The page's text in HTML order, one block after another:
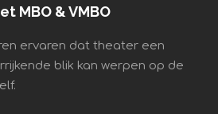
MBO & VMBO
ervaren dat theater een
blik kan werpen op de